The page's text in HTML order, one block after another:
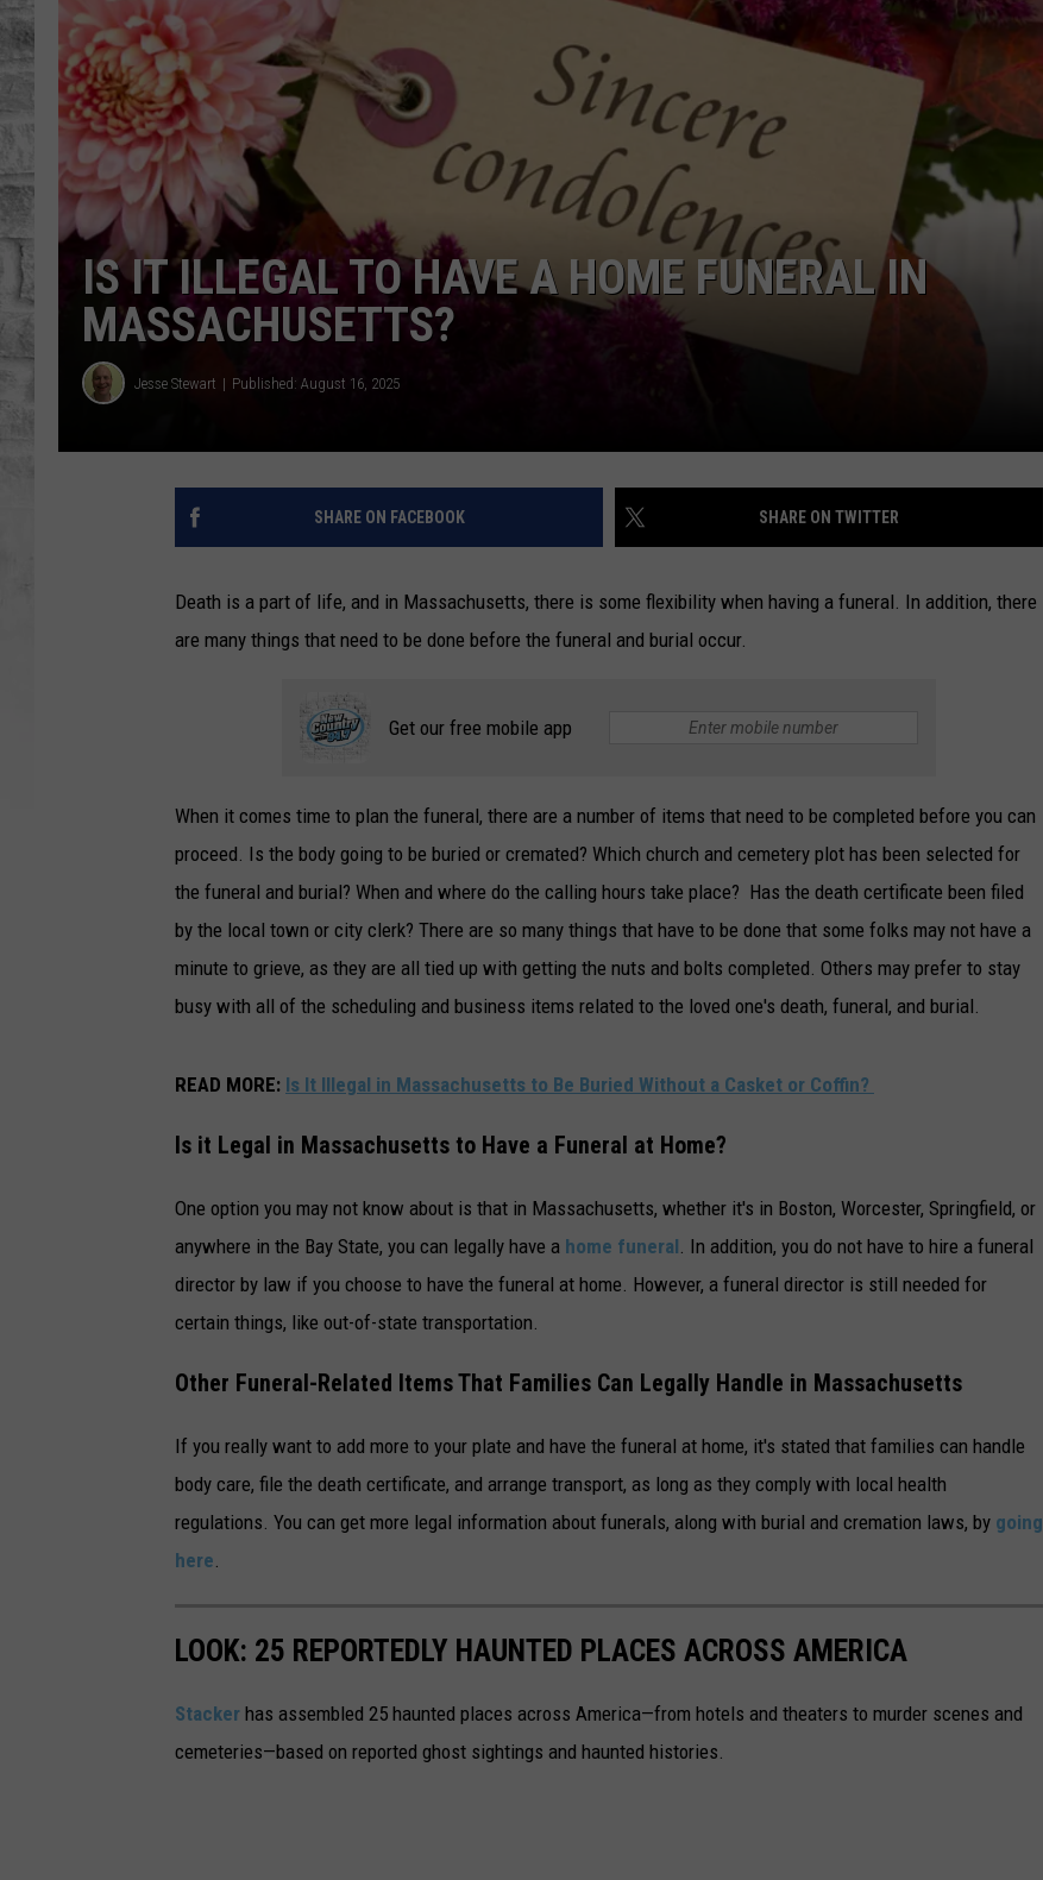
IS IT ILLEGAL TO HAVE A HOME FUNERAL IN
MASSACHUSETTS?
Jesse Stewart Published: August 16, 2025
SHARE ON FACEBOOK SHARE ON TWITTER
Death is a part of life, and in Massachusetts, there is some flexibility when having a funeral. In addition, there
are many things that need to be done before the funeral and burial occur.
Get our free mobile app
When it comes time to plan the funeral, there are a number of items that need to be completed before you can
proceed. Is the body going to be buried or cremated? Which church and cemetery plot has been selected for
the funeral and burial? When and where do the calling hours take place? Has the death certificate been filed
by the local town or city clerk? There are so many things that have to be done that some folks may not have a
minute to grieve, as they are all tied up with getting the nuts and bolts completed. Others may prefer to stay
busy with all of the scheduling and business items related to the loved one's death, funeral, and burial.
READ MORE: Is It Illegal in Massachusetts to Be Buried Without a Casket or Coffin?
Is it Legal in Massachusetts to Have a Funeral at Home?
One option you may not know about is that in Massachusetts, whether it's in Boston, Worcester, Springfield, or
anywhere in the Bay State, you can legally have a home funeral . In addition, you do not have to hire a funeral
director by law if you choose to have the funeral at home. However, a funeral director is still needed for
certain things, like out-of-state transportation.
Other Funeral-Related Items That Families Can Legally Handle in Massachusetts
If you really want to add more to your plate and have the funeral at home, it's stated that families can handle
body care, file the death certificate, and arrange transport, as long as they comply with local health
regulations. You can get more legal information about funerals, along with burial and cremation laws, by going
here
LOOK: 25 REPORTEDLY HAUNTED PLACES ACROSS AMERICA
Stacker has assembled 25 haunted places across America—from hotels and theaters to murder scenes and
cemeteries—based on reported ghost sightings and haunted histories.